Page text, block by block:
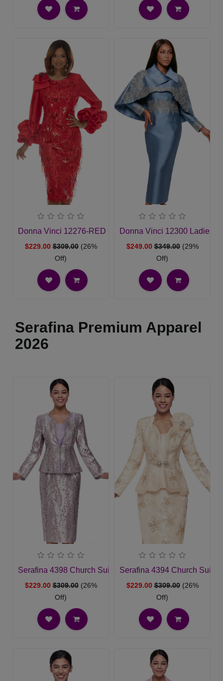
Donna Vinci 12276-RED Ladies Church Dress
$229.00 $309.00 (26%
Off)
Donna Vinci 12300 Ladies
$249.00 $349.00 (29%
Off)
Serafina Premium Apparel
2026
Serafina 4398 Church Suit
$229.00 $309.00 (26%
Off)
Serafina 4394 Church Suit
$229.00 $309.00 (26%
Off)